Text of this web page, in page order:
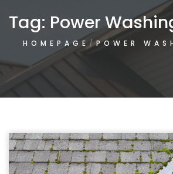
Tag: Power
HOMEPAGE POWER